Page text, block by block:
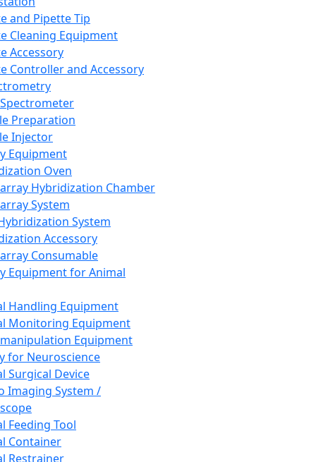
and Pipette Tip
Cleaning Equipment
Accessory
Controller and Accessory
Preparation
Injector
Equipment
Oven
Hybridization Chamber
System
System
Accessory
Consumable
Equipment for Animal
Handling Equipment
Monitoring Equipment
Equipment
for Neuroscience
Surgical Device
Imaging System /
Feeding Tool
Container
Restrainer